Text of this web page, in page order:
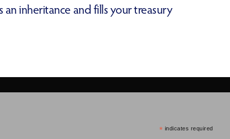
an inheritance and fills your treasury
* indicates required